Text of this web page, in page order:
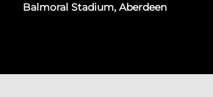
Balmoral Stadium, Aberdeen